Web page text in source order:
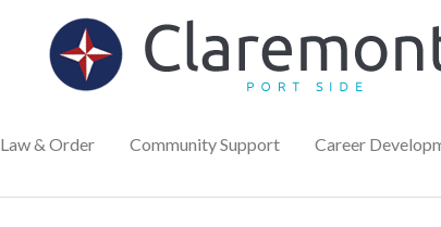
Law & Order Community Support Career